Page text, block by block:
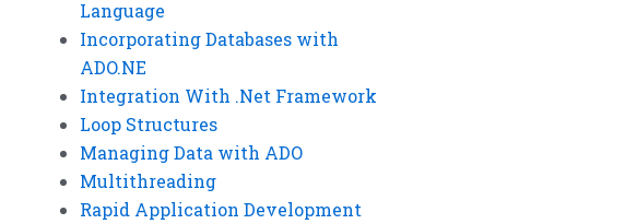
Language
Incorporating Databases with
ADO.NE
Integration With .Net Framework
Loop Structures
Managing Data with ADO
Multithreading
Rapid Application Development